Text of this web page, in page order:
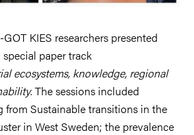
KIES researchers presented
paper track
ecosystems, knowledge, regional
. The sessions included
from Sustainable transitions in the
in West Sweden; the prevalence